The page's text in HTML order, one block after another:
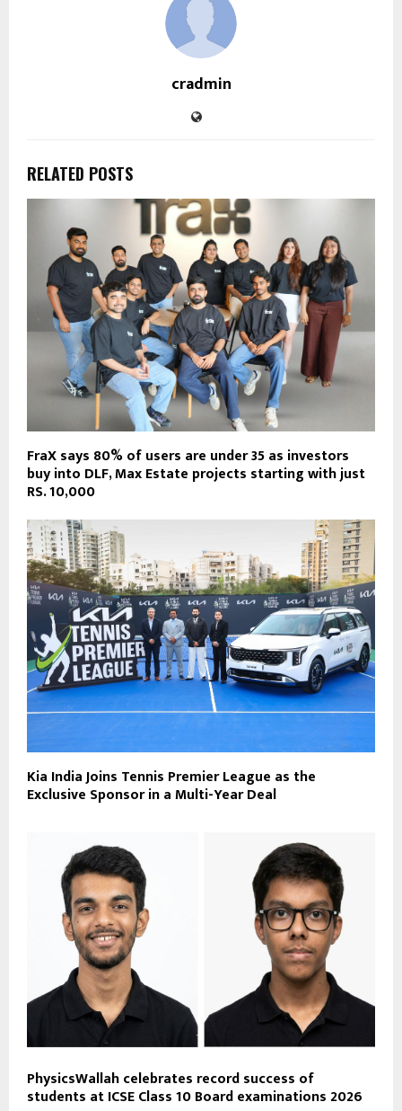
cradmin
RELATED POSTS
FraX says 80% of users are under 35 as investors
buy into DLF, Max Estate projects starting with just
RS. 10,000
Kia India Joins Tennis Premier League as the
Exclusive Sponsor in a Multi-Year Deal
PhysicsWallah celebrates record success of
students at ICSE Class 10 Board examinations 2026